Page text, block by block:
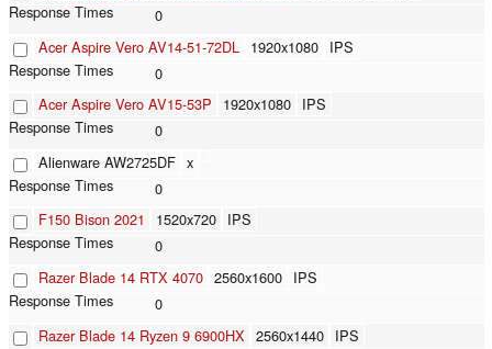
0
Acer Aspire Vero AV14-51-72DL
1920x1080 IPS
0
Acer Aspire Vero AV15-53P
1920x1080 IPS
0
Alienware AW2725DF x
0
F150 Bison 2021
1520x720 IPS
0
Razer Blade 14 RTX 4070 2560x1600 IPS
0
Razer Blade 14 Ryzen 9 6900HX 2560x1440 IPS